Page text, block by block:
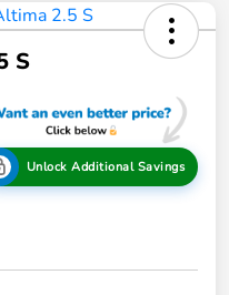
S
Unlock Additional Savings